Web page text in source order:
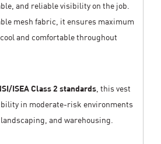
and reliable visibility on the job.
mesh fabric, it ensures maximum
and comfortable throughout
ISEA Class 2 standards , this vest
in moderate-risk environments
and warehousing.